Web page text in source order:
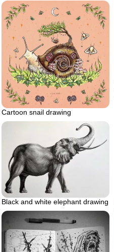
Cartoon snail drawing
Black and white elephant drawing